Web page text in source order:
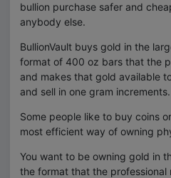
bullion purchase safer and
anybody else.
BullionVault buys gold in the
format of 400 oz bars that the
and makes that gold available
and sell in one gram increments.
Some people like to buy coins
most efficient way of owning
You want to be owning gold in
the format that the professional